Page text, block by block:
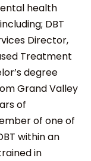
health
DBT
Director,
Treatment
degree
Grand Valley
of
of one of
within an
in